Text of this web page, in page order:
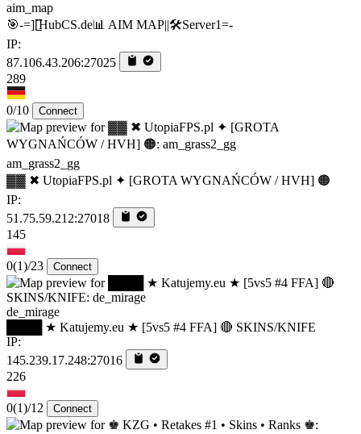
aim_map
🎯-=][̲̲̅̅HubCS.de📊 AIM MAP||🛠️​Server1=-
IP:
87.106.43.206:27025
289
0/10 Connect
am_grass2_gg
▓▓ ✖ UtopiaFPS.pl ✦ [GROTA WYGNAŃCÓW / HVH] 🟠
IP:
51.75.59.212:27018
145
0(1)/23 Connect
de_mirage
████ ★ Katujemy.eu ★ [5vs5 #4 FFA] 🔴 SKINS/KNIFE
IP:
145.239.17.248:27016
226
0(1)/12 Connect